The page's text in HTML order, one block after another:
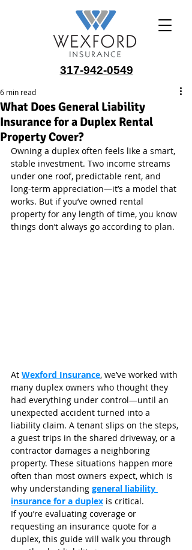
317-942-0549
What Does General Liability
Insurance for a Duplex Rental
Property Cover?
6 min read
Owning a duplex often feels like a smart,
stable investment. Two income streams
under one roof, predictable rent, and
long-term appreciation—it’s a model that
works. But if you’ve owned rental
property for any length of time, you know
things don’t always go according to plan.
At Wexford Insurance, we’ve worked with
many duplex owners who thought they
had everything under control—until an
unexpected accident turned into a
liability claim. A tenant slips on the steps,
a guest trips in the shared driveway, or a
contractor damages a neighboring
property. These situations happen more
often than most owners expect, which is
why understanding general liability
insurance for a duplex is critical.
If you’re evaluating coverage or
requesting an insurance quote for a
duplex, this guide will walk you through